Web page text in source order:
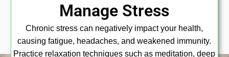
Manage Stress
Chronic stress can negatively impact your health,
causing fatigue, headaches, and weakened immunity.
Practice relaxation techniques such as meditation, deep